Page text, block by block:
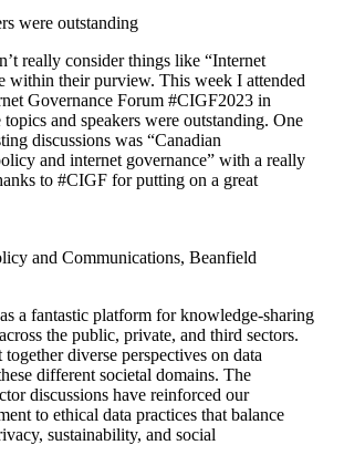
were outstanding
really consider things like “Internet
within their purview. This week I attended
Governance Forum #CIGF2023 in
and speakers were outstanding. One
discussions was “Canadian
and internet governance” with a really
to #CIGF for putting on a great
and Communications, Beanfield
a fantastic platform for knowledge-sharing
the public, private, and third sectors.
diverse perspectives on data
different societal domains. The
discussions have reinforced our
to ethical data practices that balance
sustainability, and social